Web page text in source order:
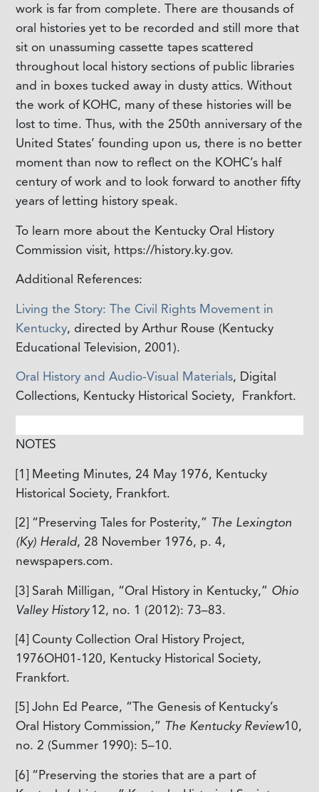
work is far from complete. There are thousands of
oral histories yet to be recorded and still more that
sit on unassuming cassette tapes scattered
throughout local history sections of public libraries
and in boxes tucked away in dusty attics. Without
the work of KOHC, many of these histories will be
lost to time. Thus, with the 250th anniversary of the
United States’ founding upon us, there is no better
moment than now to reflect on the KOHC’s half
century of work and to look forward to another fifty
years of letting history speak.
To learn more about the Kentucky Oral History
Commission visit, https://history.ky.gov.
Additional References:
Living the Story: The Civil Rights Movement in
Kentucky, directed by Arthur Rouse (Kentucky
Educational Television, 2001).
Oral History and Audio-Visual Materials, Digital
Collections, Kentucky Historical Society, Frankfort.
NOTES
[1] Meeting Minutes, 24 May 1976, Kentucky
Historical Society, Frankfort.
[2] “Preserving Tales for Posterity,” The Lexington
(Ky) Herald, 28 November 1976, p. 4,
newspapers.com.
[3] Sarah Milligan, “Oral History in Kentucky,” Ohio
Valley History12, no. 1 (2012): 73–83.
[4] County Collection Oral History Project,
1976OH01-120, Kentucky Historical Society,
Frankfort.
[5] John Ed Pearce, “The Genesis of Kentucky’s
Oral History Commission,” The Kentucky Review10,
no. 2 (Summer 1990): 5–10.
[6] “Preserving the stories that are a part of